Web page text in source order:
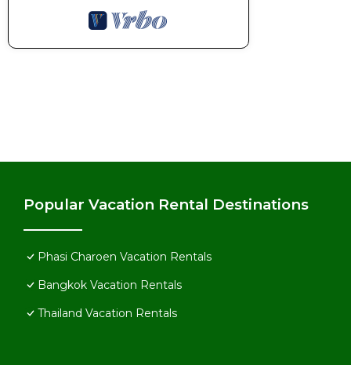
Popular Vacation Rental Destinations
Phasi Charoen Vacation Rentals
Bangkok Vacation Rentals
Thailand Vacation Rentals